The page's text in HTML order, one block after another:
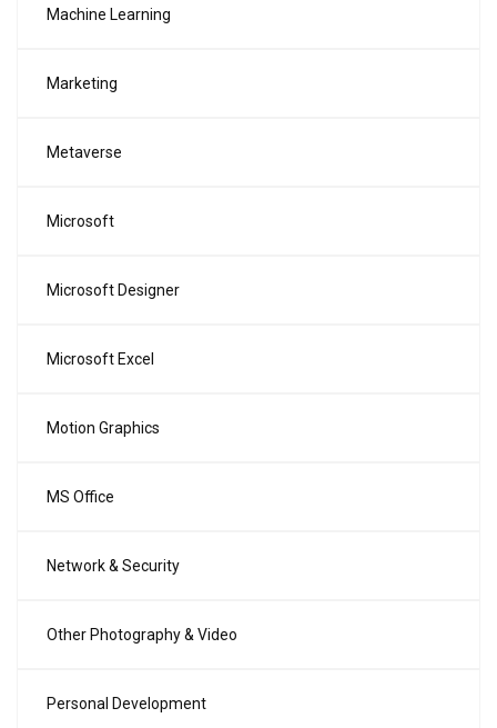
Machine Learning
Marketing
Metaverse
Microsoft
Microsoft Designer
Microsoft Excel
Motion Graphics
MS Office
Network & Security
Other Photography & Video
Personal Development